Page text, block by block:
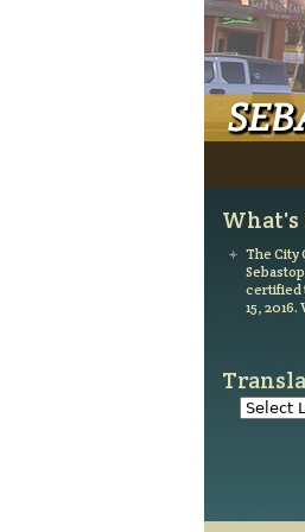
Main
What's
The City
certified
15,